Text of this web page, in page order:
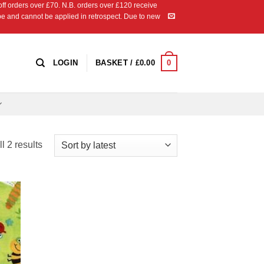
orders over £70. N.B. orders over £120 receive
and cannot be applied in retrospect. Due to new
LOGIN BASKET / £0.00 0
2 resultsSorted